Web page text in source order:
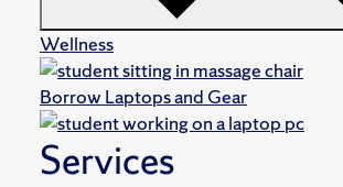
Wellness
Borrow Laptops and Gear
Services